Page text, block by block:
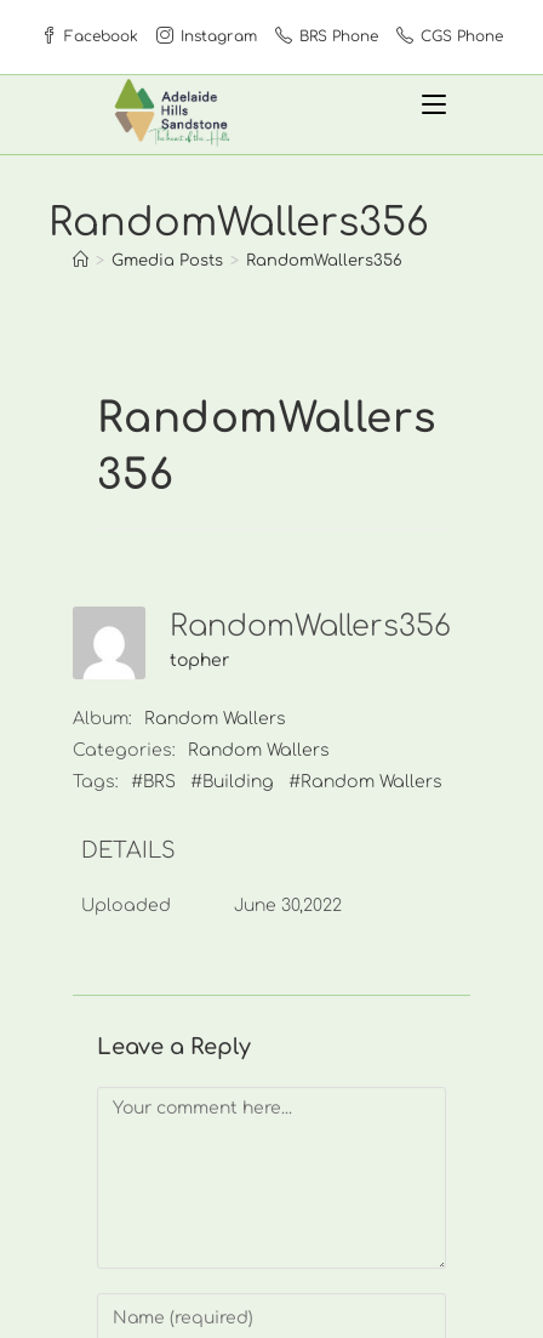
content
Facebook Instagram BRS Phone CGS Phone
RandomWallers356
> Gmedia Posts > RandomWallers356
RandomWallers
356
RandomWallers356
topher
Album:
Random Wallers
Categories:
Random Wallers
Tags:
#BRS #Building #Random Wallers
DETAILS
Uploaded June 30,2022
Leave a Reply
Comment
Enter